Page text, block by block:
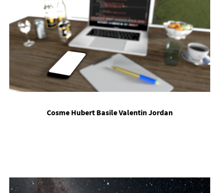
Cosme Hubert Basile Valentin Jordan